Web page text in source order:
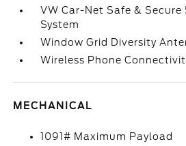
VW Car-Net Safe & Secure
System
Window Grid Diversity
Wireless Phone
MECHANICAL
1091# Maximum Payload